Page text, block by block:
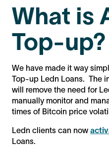
What is
Top-up?
We have made it way
Top-up Ledn Loans. The
will remove the need for
manually monitor and
times of Bitcoin price
Ledn clients can now
Loans.